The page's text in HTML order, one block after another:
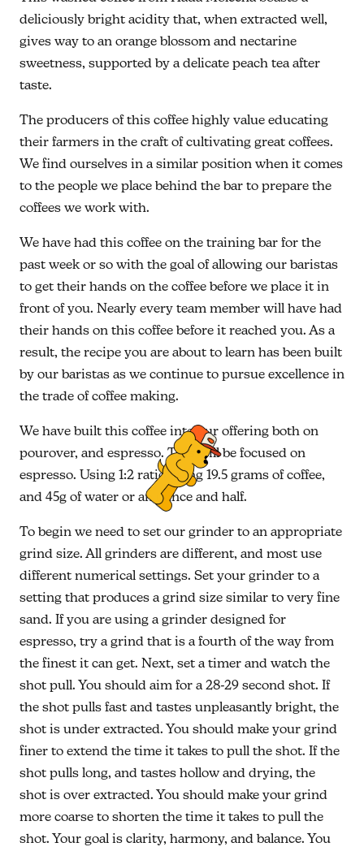
deliciously bright acidity that, when extracted well,
gives way to an orange blossom and nectarine
sweetness, supported by a delicate peach tea after
taste.
The producers of this coffee highly value educating
their farmers in the craft of cultivating great coffees.
We find ourselves in a similar position when it comes
to the people we place behind the bar to prepare the
coffees we work with.
We have had this coffee on the training bar for the
past week or so with the goal of allowing our baristas
to get their hands on the coffee before we place it in
front of you. Nearly every team member will have had
their hands on this coffee before it reached you. As a
result, the recipe you are about to learn has been built
by our baristas as we continue to pursue excellence in
the trade of coffee making.
We have built this coffee into our offering both on
pourover, and espresso. This will be focused on
espresso. Using 1:2 ratio using 19.5 grams of coffee,
and 45g of water or an ounce and half.
To begin we need to set our grinder to an appropriate
grind size. All grinders are different, and most use
different numerical settings. Set your grinder to a
setting that produces a grind size similar to very fine
sand. If you are using a grinder designed for
espresso, try a grind that is a fourth of the way from
the finest it can get. Next, set a timer and watch the
shot pull. You should aim for a 28-29 second shot. If
the shot pulls fast and tastes unpleasantly bright, the
shot is under extracted. You should make your grind
finer to extend the time it takes to pull the shot. If the
shot pulls long, and tastes hollow and drying, the
shot is over extracted. You should make your grind
more coarse to shorten the time it takes to pull the
shot. Your goal is clarity, harmony, and balance. You